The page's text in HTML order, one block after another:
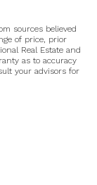
sources believed
of price, prior
Real Estate and
as to accuracy
your advisors for